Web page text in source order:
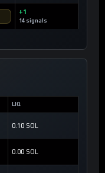
+1
14 signals
LIQ
0.10 SOL
0.00 SOL